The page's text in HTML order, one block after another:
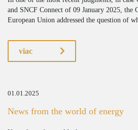
and SNCF Connect of 09 January 2025, the
European Union addressed the question of
viac
01.01.2025
News from the world of energy